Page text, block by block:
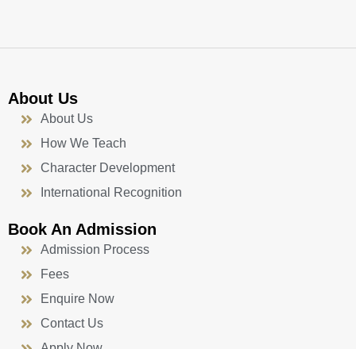
About Us
About Us
How We Teach
Character Development
International Recognition
Book An Admission
Admission Process
Fees
Enquire Now
Contact Us